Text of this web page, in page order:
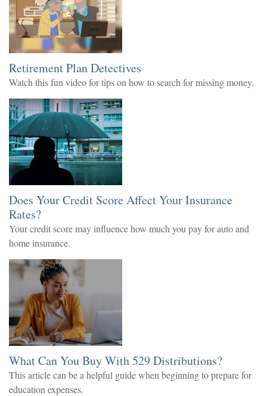
Retirement Plan Detectives
Watch this fun video for tips on how to search for missing money.
Does Your Credit Score Affect Your Insurance
Rates?
Your credit score may influence how much you pay for auto and
home insurance.
What Can You Buy With 529 Distributions?
This article can be a helpful guide when beginning to prepare for
education expenses.